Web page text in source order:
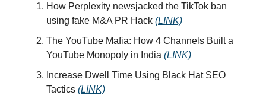
How Perplexity newsjacked the TikTok ban
using fake M&A PR Hack (LINK)
The YouTube Mafia: How 4 Channels Built a
YouTube Monopoly in India (LINK)
Increase Dwell Time Using Black Hat SEO
Tactics (LINK)